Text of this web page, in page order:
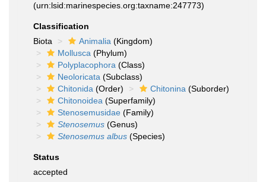
(urn:lsid:marinespecies.org:taxname:247773)
Classification
Biota
Animalia (Kingdom)
Mollusca (Phylum)
Polyplacophora (Class)
Neoloricata (Subclass)
Chitonida (Order) Chitonina (Suborder)
Chitonoidea (Superfamily)
Stenosemusidae (Family)
Stenosemus (Genus)
Stenosemus albus (Species)
Status
accepted